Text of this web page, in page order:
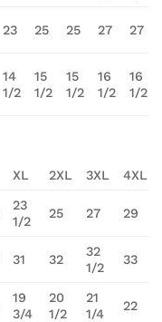
23 25 25 27 27
14
1/2
15
1/2
15
1/2
16
1/2
16
1/2
XL 2XL 3XL 4XL
23
1/2
25 27 29
31 32
32
1/2
33
19
3/4
20
1/2
21
1/4
22